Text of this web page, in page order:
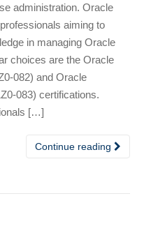
administration. Oracle
aiming to
in managing Oracle
choices are the Oracle
082) and Oracle
083) certifications.
[…]
Continue reading